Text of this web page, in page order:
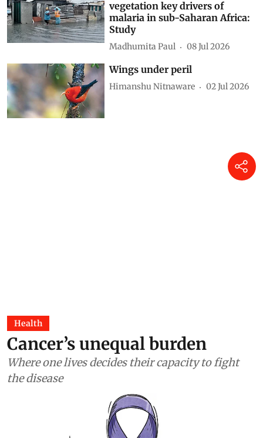
vegetation key drivers of
malaria in sub-Saharan Africa:
Study
Madhumita Paul 08 Jul 2026
Wings under peril
Himanshu Nitnaware 02 Jul 2026
Health
Cancer’s unequal burden
Where one lives decides their capacity to fight
the disease